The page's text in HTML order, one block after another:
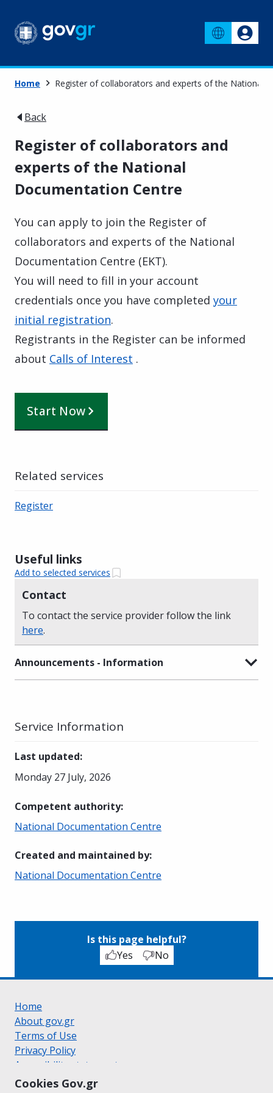
Cookies Gov.gr
Home Register of collaborators and experts of the National
Back
Register of collaborators and
experts of the National
Documentation Centre
You can apply to join the Register of
collaborators and experts of the National
Documentation Centre (EKT).
You will need to fill in your account
credentials once you have completed your
initial registration.
Registrants in the Register can be informed
about Calls of Interest .
Start Now
Useful links
Add to selected services
Contact
To contact the service provider follow the link
here.
Announcements - Information
Related services
Register
Service Information
Last updated:
Monday 27 July, 2026
Competent authority:
National Documentation Centre
Created and maintained by:
National Documentation Centre
Is this page helpful?
Yes
No
Home
About gov.gr
Terms of Use
Privacy Policy
Accessibility statement
Cookie policy